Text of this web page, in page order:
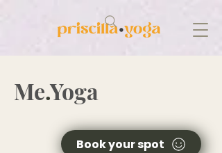
Me.Yoga
Book your spot